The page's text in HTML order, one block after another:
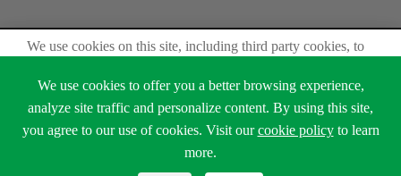
Copyright ©Shenzhen Geshem Technology Co., Ltd.
All Rights Reserved.
Sitemap
Privacy Policy
We use cookies on this site, including third party cookies, to
We use cookies to offer you a better browsing experience,
analyze site traffic and personalize content. By using this site,
you agree to our use of cookies. Visit ourcookie policyto learn
more.